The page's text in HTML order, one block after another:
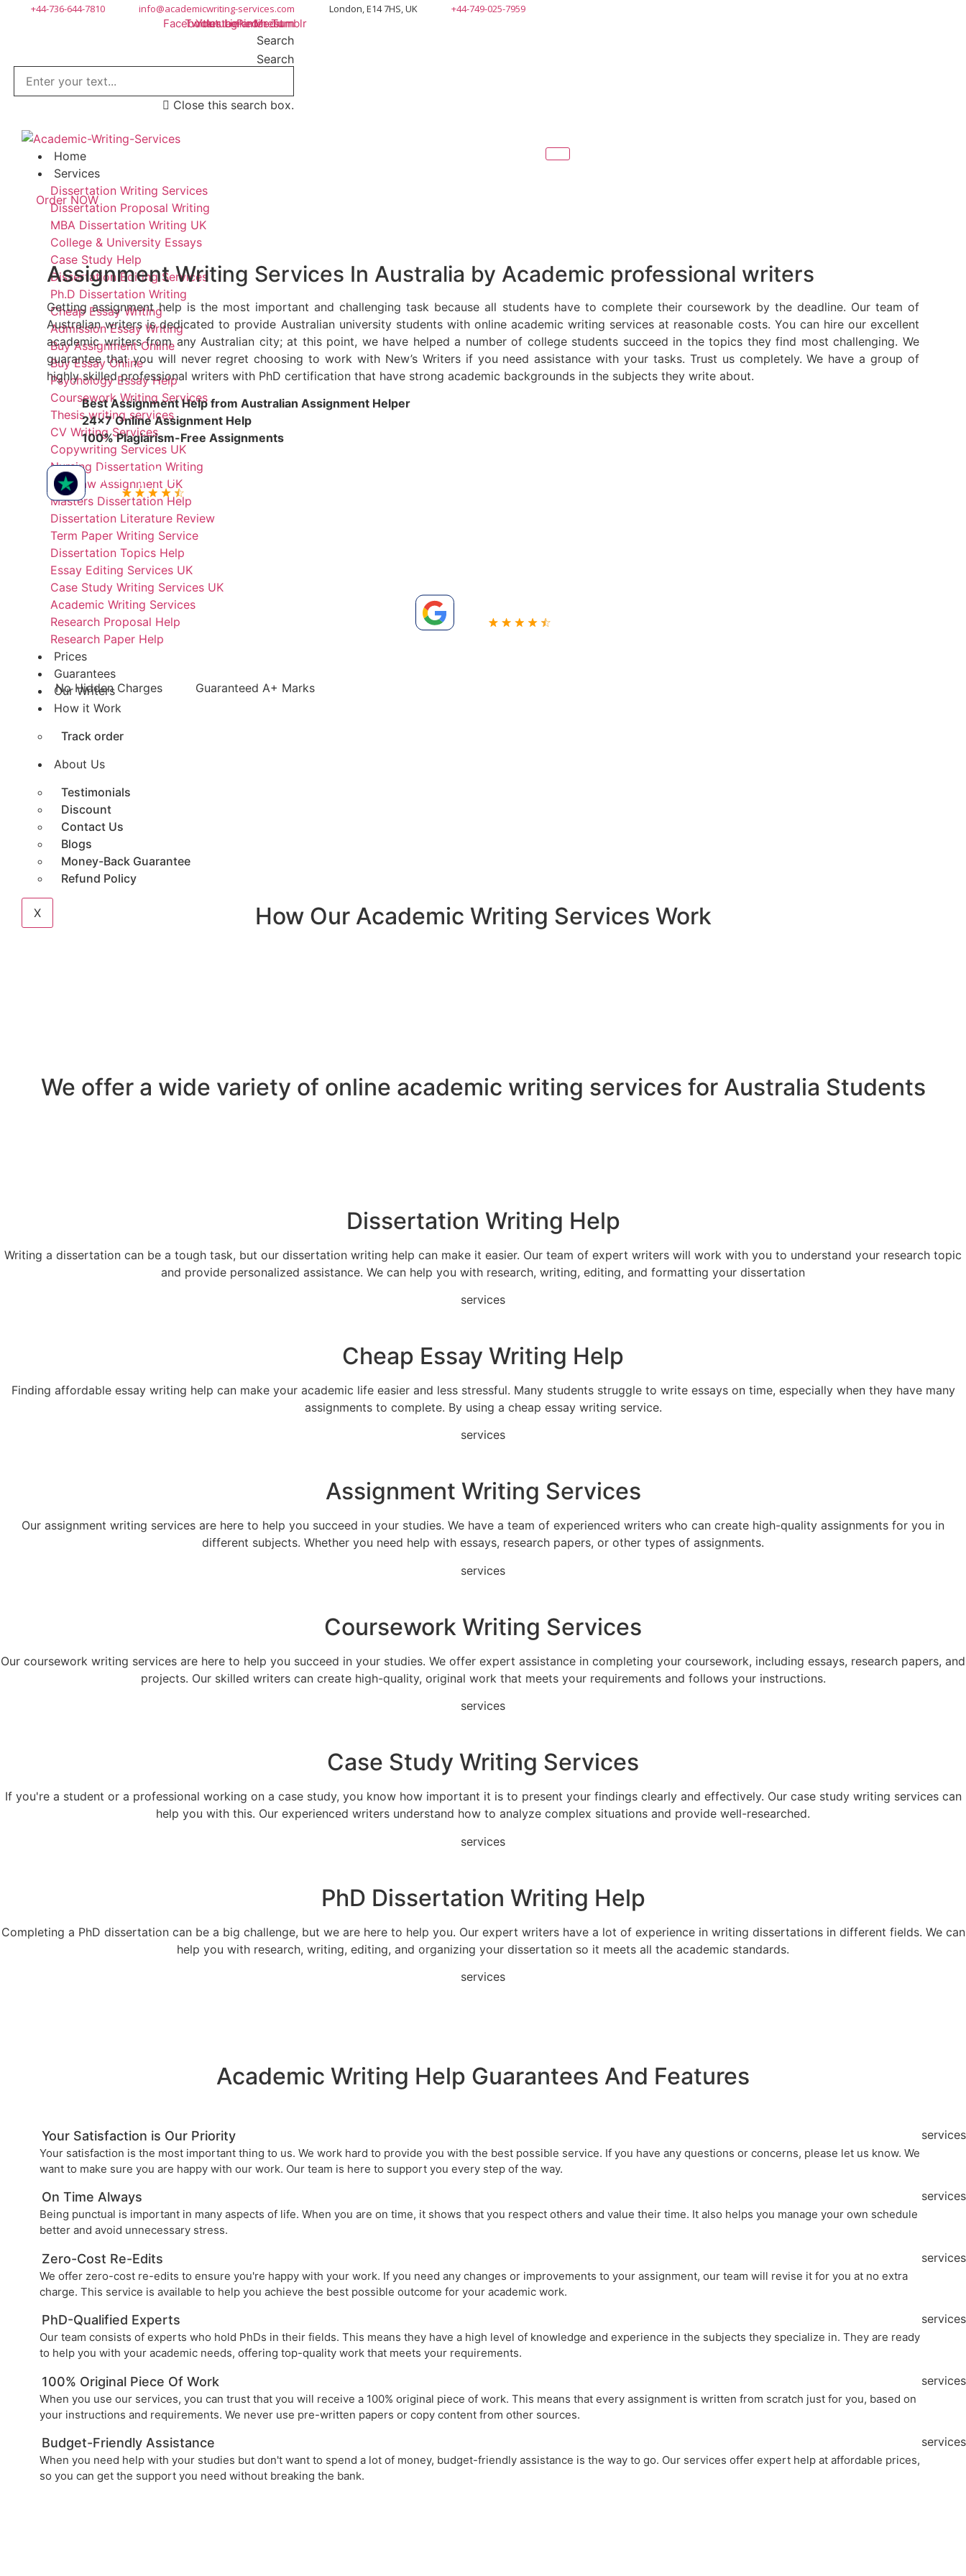
+44-736-644-7810 info@academicwriting-services.com London, E14 7HS, UK +44-749-025-7959
Facebook
Twitter
Youtube
Instagram
Linkedin
Pinterest
Medium
Tumblr
Search
Search
Close this search box.
Home
Services
Dissertation Writing Services
Dissertation Proposal Writing
MBA Dissertation Writing UK
College & University Essays
Case Study Help
Dissertation Editing Services
Ph.D Dissertation Writing
Cheap Essay Writing
Admission Essay Writing
Buy Assignment Online
Buy Essay Online
Psychology Essay Help
Coursework Writing Services
Thesis writing services
CV Writing Services
Copywriting Services UK
Nursing Dissertation Writing
Buy Law Assignment UK
Masters Dissertation Help
Dissertation Literature Review
Term Paper Writing Service
Dissertation Topics Help
Essay Editing Services UK
Case Study Writing Services UK
Academic Writing Services
Research Proposal Help
Research Paper Help
Prices
Guarantees
Our Writers
How it Work
Track order
About Us
Testimonials
Discount
Contact Us
Blogs
Money-Back Guarantee
Refund Policy
X
Order NOW
Assignment Writing Services In Australia by Academic professional writers
Getting assignment help is the most important and challenging task because all students have to complete their coursework by the deadline. Our team of
Australian writers is dedicated to provide Australian university students with online academic writing services at reasonable costs. You can hire our excellent
academic writers from any Australian city; at this point, we have helped a number of college students succeed in the topics they find most challenging. We
guarantee that you will never regret choosing to work with New’s Writers if you need assistance with your tasks. Trust us completely. We have a group of
highly skilled professional writers with PhD certification that have strong academic backgrounds in the subjects they write about.
Best Assignment Help from Australian Assignment Helper
24x7 Online Assignment Help
100% Plagiarism-Free Assignments
No Hidden Charges Guaranteed A+ Marks
How Our Academic Writing Services Work
We offer a wide variety of online academic writing services for Australia Students
Dissertation Writing Help
Writing a dissertation can be a tough task, but our dissertation writing help can make it easier. Our team of expert writers will work with you to understand your research topic
and provide personalized assistance. We can help you with research, writing, editing, and formatting your dissertation
services
Cheap Essay Writing Help
Finding affordable essay writing help can make your academic life easier and less stressful. Many students struggle to write essays on time, especially when they have many
assignments to complete. By using a cheap essay writing service.
services
Assignment Writing Services
Our assignment writing services are here to help you succeed in your studies. We have a team of experienced writers who can create high-quality assignments for you in
different subjects. Whether you need help with essays, research papers, or other types of assignments.
services
Coursework Writing Services
Our coursework writing services are here to help you succeed in your studies. We offer expert assistance in completing your coursework, including essays, research papers, and
projects. Our skilled writers can create high-quality, original work that meets your requirements and follows your instructions.
services
Case Study Writing Services
If you're a student or a professional working on a case study, you know how important it is to present your findings clearly and effectively. Our case study writing services can
help you with this. Our experienced writers understand how to analyze complex situations and provide well-researched.
services
PhD Dissertation Writing Help
Completing a PhD dissertation can be a big challenge, but we are here to help you. Our expert writers have a lot of experience in writing dissertations in different fields. We can
help you with research, writing, editing, and organizing your dissertation so it meets all the academic standards.
services
Academic Writing Help Guarantees And Features
Your Satisfaction is Our Priority
Your satisfaction is the most important thing to us. We work hard to provide you with the best possible service. If you have any questions or concerns, please let us know. We
want to make sure you are happy with our work. Our team is here to support you every step of the way.
services
On Time Always
Being punctual is important in many aspects of life. When you are on time, it shows that you respect others and value their time. It also helps you manage your own schedule
better and avoid unnecessary stress.
services
Zero-Cost Re-Edits
We offer zero-cost re-edits to ensure you're happy with your work. If you need any changes or improvements to your assignment, our team will revise it for you at no extra
charge. This service is available to help you achieve the best possible outcome for your academic work.
services
PhD-Qualified Experts
Our team consists of experts who hold PhDs in their fields. This means they have a high level of knowledge and experience in the subjects they specialize in. They are ready
to help you with your academic needs, offering top-quality work that meets your requirements.
services
100% Original Piece Of Work
When you use our services, you can trust that you will receive a 100% original piece of work. This means that every assignment is written from scratch just for you, based on
your instructions and requirements. We never use pre-written papers or copy content from other sources.
services
Budget-Friendly Assistance
When you need help with your studies but don't want to spend a lot of money, budget-friendly assistance is the way to go. Our services offer expert help at affordable prices,
so you can get the support you need without breaking the bank.
services